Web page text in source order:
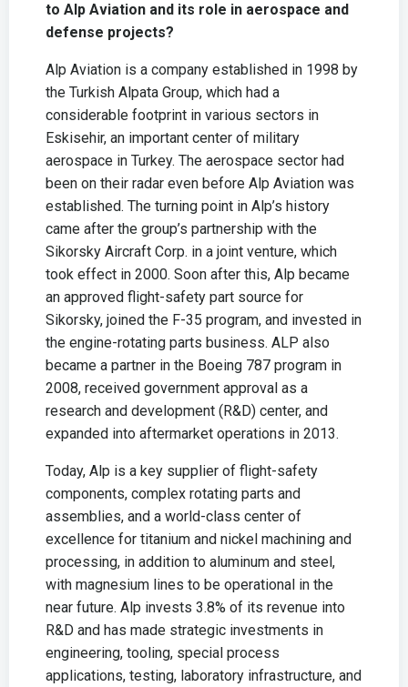
to Alp Aviation and its role in aerospace and
defense projects?
Alp Aviation is a company established in 1998 by
the Turkish Alpata Group, which had a
considerable footprint in various sectors in
Eskisehir, an important center of military
aerospace in Turkey. The aerospace sector had
been on their radar even before Alp Aviation was
established. The turning point in Alp’s history
came after the group’s partnership with the
Sikorsky Aircraft Corp. in a joint venture, which
took effect in 2000. Soon after this, Alp became
an approved flight-safety part source for
Sikorsky, joined the F-35 program, and invested in
the engine-rotating parts business. ALP also
became a partner in the Boeing 787 program in
2008, received government approval as a
research and development (R&D) center, and
expanded into aftermarket operations in 2013.
Today, Alp is a key supplier of flight-safety
components, complex rotating parts and
assemblies, and a world-class center of
excellence for titanium and nickel machining and
processing, in addition to aluminum and steel,
with magnesium lines to be operational in the
near future. Alp invests 3.8% of its revenue into
R&D and has made strategic investments in
engineering, tooling, special process
applications, testing, laboratory infrastructure, and